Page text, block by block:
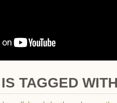
TAGGED